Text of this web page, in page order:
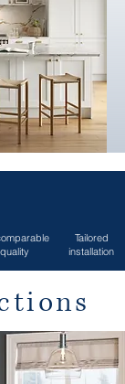
quality
Tailored
installation